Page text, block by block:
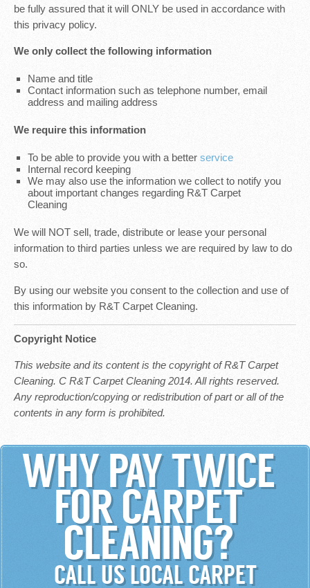
be fully assured that it will ONLY be used in accordance with
this privacy policy.
We only collect the following information
Name and title
Contact information such as telephone number, email
address and mailing address
We require this information
To be able to provide you with a better service
Internal record keeping
We may also use the information we collect to notify you
about important changes regarding R&T Carpet
Cleaning
We will NOT sell, trade, distribute or lease your personal
information to third parties unless we are required by law to do
so.
By using our website you consent to the collection and use of
this information by R&T Carpet Cleaning.
Copyright Notice
This website and its content is the copyright of R&T Carpet
Cleaning. C R&T Carpet Cleaning 2014. All rights reserved.
Any reproduction/copying or redistribution of part or all of the
contents in any form is prohibited.
WHY PAY TWICE
FOR CARPET
CLEANING?
CALL US LOCAL CARPET